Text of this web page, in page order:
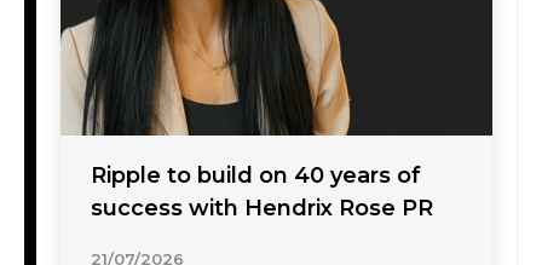
Ripple to build on 40 years of
success with Hendrix Rose PR
21/07/2026